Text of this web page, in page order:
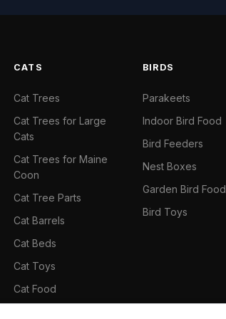
CATS
Cat Trees
Cat Trees for Large
Cats
Cat Trees for Maine
Coon
Cat Tree Parts
Cat Barrels
Cat Beds
Cat Toys
Cat Food
BIRDS
Parakeets
Indoor Bird Food
Bird Feeders
Nest Boxes
Garden Bird Food
Bird Toys